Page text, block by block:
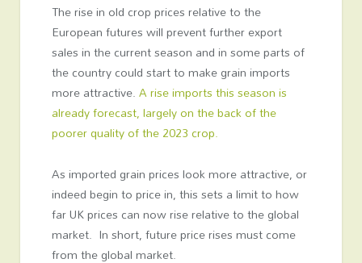
The rise in old crop prices relative to the
European futures will prevent further export
sales in the current season and in some parts of
the country could start to make grain imports
more attractive.A rise imports this season is
already forecast, largely on the back of the
poorer quality of the 2023 crop.
As imported grain prices look more attractive, or
indeed begin to price in, this sets a limit to how
far UK prices can now rise relative to the global
market. In short, future price rises must come
from the global market.